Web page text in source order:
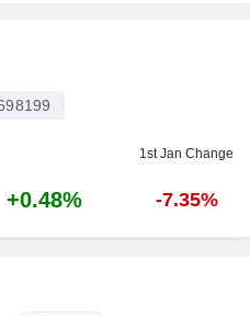
1st Jan Change
+0.48% -7.35%